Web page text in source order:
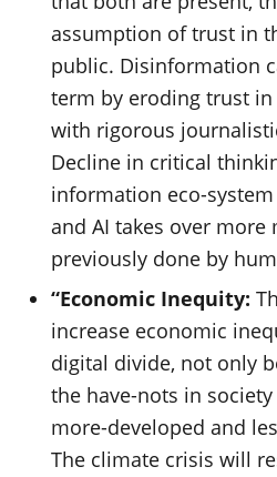
assumption of trust in
public. Disinformation
term by eroding trust
with rigorous
Decline in critical
information eco-
and AI takes over more
previously done by
“Economic Inequity:
increase economic
digital divide, not only
the have-nots in
more-developed and
The climate crisis will